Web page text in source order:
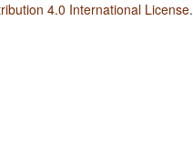
4.0 International License.